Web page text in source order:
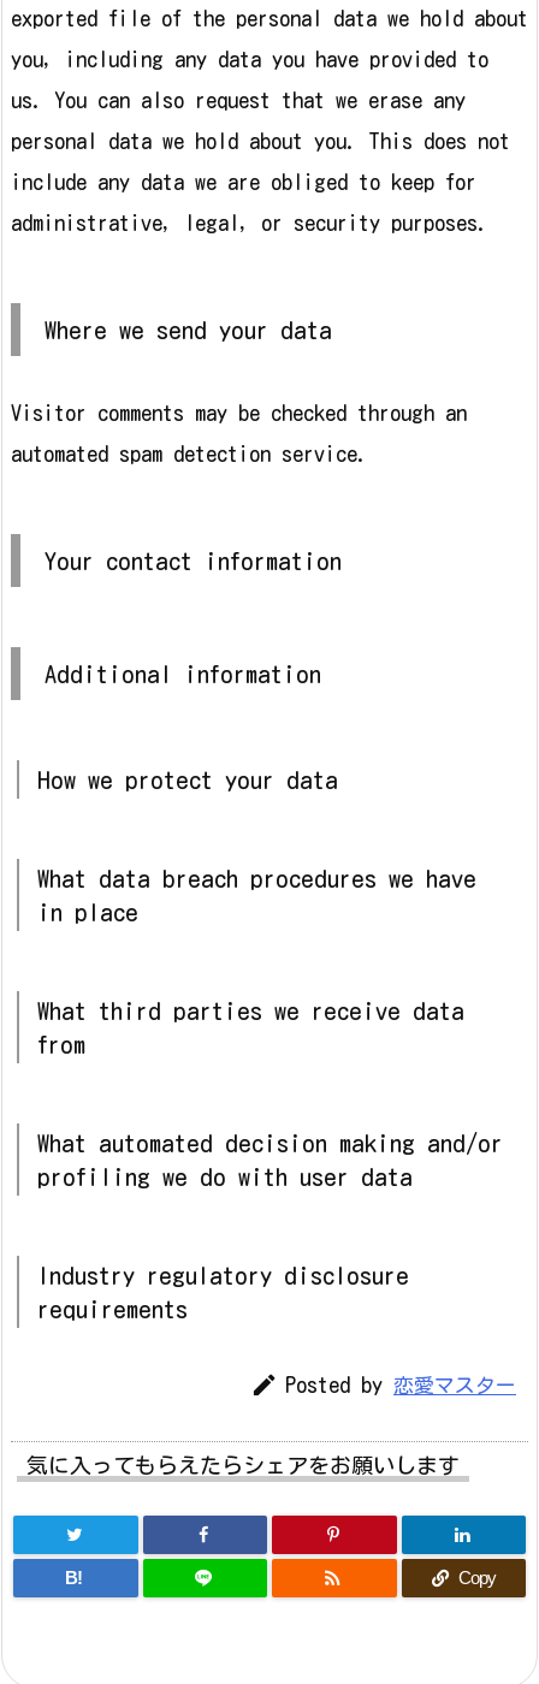
exported file of the personal data we hold about
you, including any data you have provided to
us. You can also request that we erase any
personal data we hold about you. This does not
include any data we are obliged to keep for
administrative, legal, or security purposes.
Where we send your data
Visitor comments may be checked through an
automated spam detection service.
Your contact information
Additional information
How we protect your data
What data breach procedures we have
in place
What third parties we receive data
from
What automated decision making and/or
profiling we do with user data
Industry regulatory disclosure
requirements
 Posted by 恋愛マスター
気に入ってもらえたらシェアをお願いします
B!  Copy